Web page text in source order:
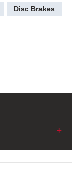
Disc Brakes